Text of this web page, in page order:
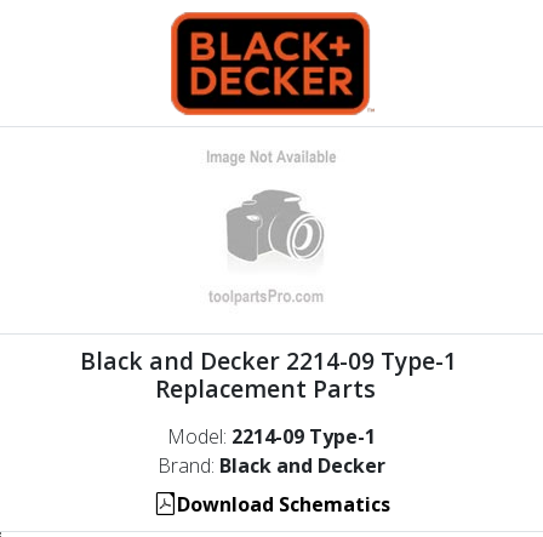
Black and Decker 2214-09 Type-1
Replacement Parts
Model: 2214-09 Type-1
Brand: Black and Decker
Download Schematics